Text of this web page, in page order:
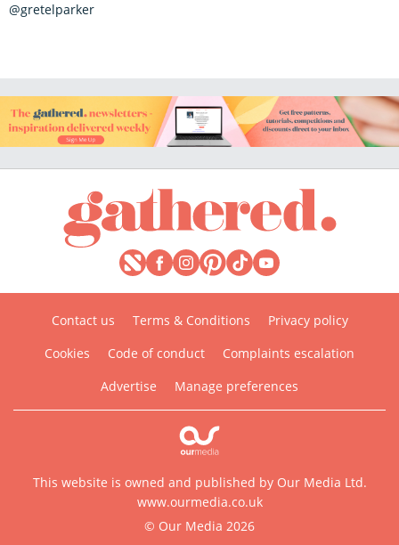
@gretelparker
Contact us Terms & Conditions
Privacy policy
Cookies
Code of conduct
Complaints escalation
Advertise
Manage preferences
This website is owned and published by Our Media Ltd.
www.ourmedia.co.uk
© Our Media 2026